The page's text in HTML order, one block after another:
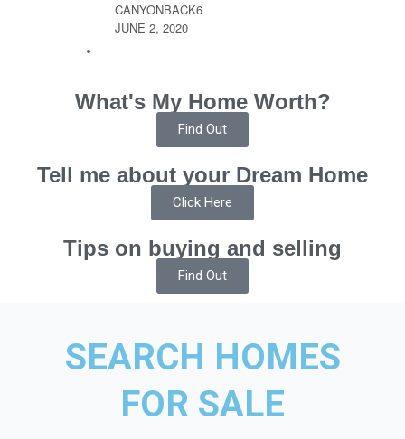
CANYONBACK6
JUNE 2, 2020
What's My Home Worth?
Find Out
Tell me about your Dream Home
Click Here
Tips on buying and selling
Find Out
SEARCH HOMES
FOR SALE